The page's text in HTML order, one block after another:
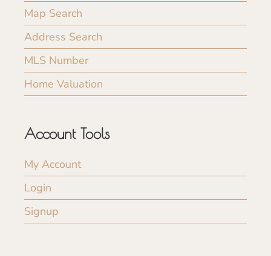
Map Search
Address Search
MLS Number
Home Valuation
Account Tools
My Account
Login
Signup